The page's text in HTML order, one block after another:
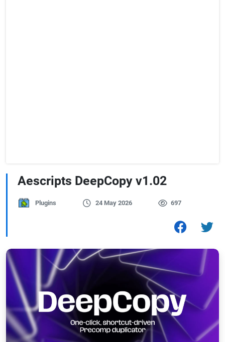
Aescripts DeepCopy v1.02
Plugins 24 May 2026 697